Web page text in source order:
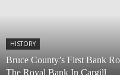
HISTORY
Bruce County’s First Bank
The Royal Bank In Cargill